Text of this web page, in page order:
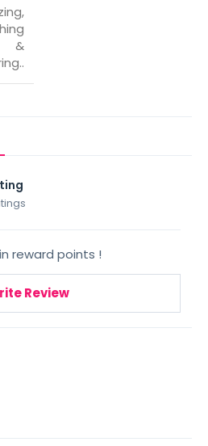
&
reward points !
Review